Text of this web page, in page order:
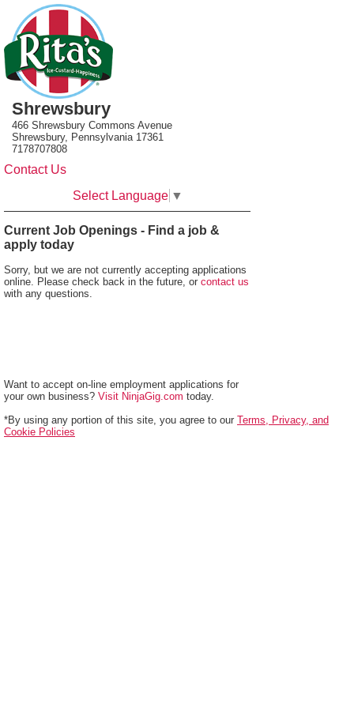
Shrewsbury
466 Shrewsbury Commons Avenue
Shrewsbury, Pennsylvania 17361
7178707808
Contact Us
Select Language ▼
Current Job Openings - Find a job &
apply today
Sorry, but we are not currently accepting applications
online. Please check back in the future, or contact us
with any questions.
Want to accept on-line employment applications for
your own business? Visit NinjaGig.com today.
*By using any portion of this site, you agree to our Terms, Privacy, and
Cookie Policies